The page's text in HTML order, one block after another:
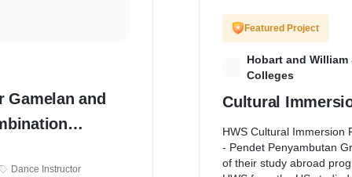
Gamelan and
Dance Instructor
Featured Project
Hobart and William
Colleges
Cultural
HWS Cultural Immersion
- Pendet Penyambutan
of their study abroad